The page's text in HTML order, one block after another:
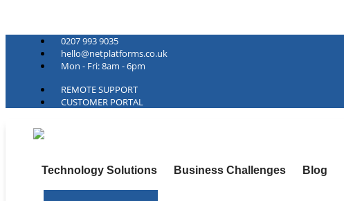
0207 993 9035
hello@netplatforms.co.uk
Mon - Fri: 8am - 6pm
REMOTE SUPPORT
CUSTOMER PORTAL
Technology Solutions Business Challenges Blog